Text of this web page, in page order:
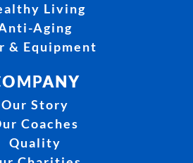
Living
Aging
& Equipment
Our Story
Coaches
Quality